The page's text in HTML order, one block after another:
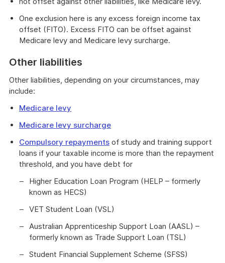
One exclusion here is any excess foreign income tax
offset (FITO). Excess FITO can be offset against
Medicare levy and Medicare levy surcharge.
Other liabilities
Other liabilities, depending on your circumstances, may
include:
Medicare levy
Medicare levy surcharge
Compulsory repayments of study and training support
loans if your taxable income is more than the repayment
threshold, and you have debt for
Higher Education Loan Program (HELP – formerly
known as HECS)
VET Student Loan (VSL)
Australian Apprenticeship Support Loan (AASL) –
formerly known as Trade Support Loan (TSL)
Student Financial Supplement Scheme (SFSS)